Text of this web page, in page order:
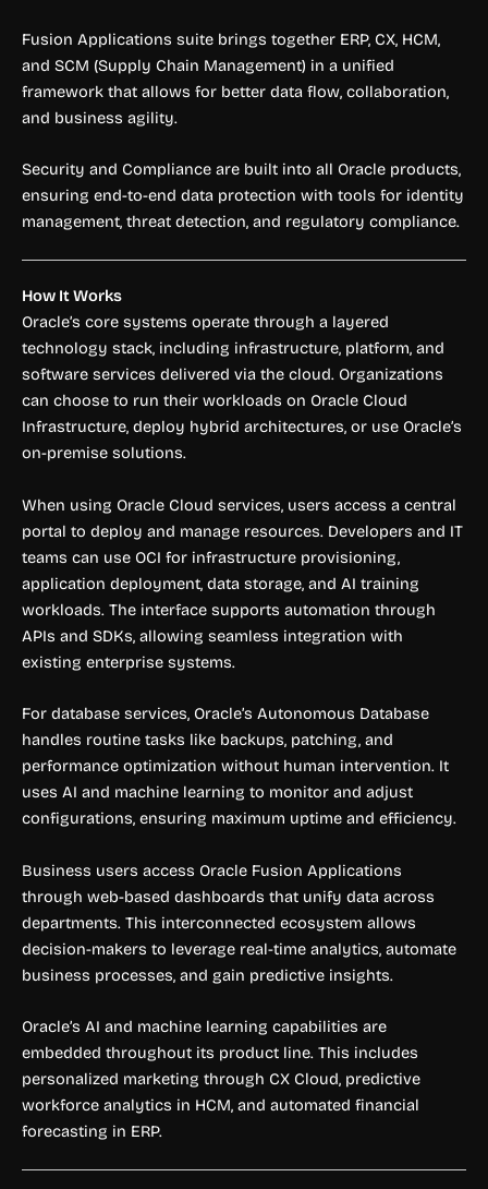
Fusion Applications suite brings together ERP, CX, HCM,
and SCM (Supply Chain Management) in a unified
framework that allows for better data flow, collaboration,
and business agility.
Security and Compliance are built into all Oracle products,
ensuring end-to-end data protection with tools for identity
management, threat detection, and regulatory compliance.
How It Works
Oracle’s core systems operate through a layered
technology stack, including infrastructure, platform, and
software services delivered via the cloud. Organizations
can choose to run their workloads on Oracle Cloud
Infrastructure, deploy hybrid architectures, or use Oracle’s
on-premise solutions.
When using Oracle Cloud services, users access a central
portal to deploy and manage resources. Developers and IT
teams can use OCI for infrastructure provisioning,
application deployment, data storage, and AI training
workloads. The interface supports automation through
APIs and SDKs, allowing seamless integration with
existing enterprise systems.
For database services, Oracle’s Autonomous Database
handles routine tasks like backups, patching, and
performance optimization without human intervention. It
uses AI and machine learning to monitor and adjust
configurations, ensuring maximum uptime and efficiency.
Business users access Oracle Fusion Applications
through web-based dashboards that unify data across
departments. This interconnected ecosystem allows
decision-makers to leverage real-time analytics, automate
business processes, and gain predictive insights.
Oracle’s AI and machine learning capabilities are
embedded throughout its product line. This includes
personalized marketing through CX Cloud, predictive
workforce analytics in HCM, and automated financial
forecasting in ERP.